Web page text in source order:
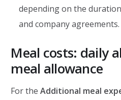
depending on the
and company agreements.
Meal costs: daily
meal allowance
For theAdditional meal